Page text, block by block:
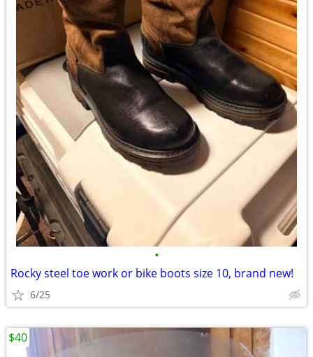
•
Rocky steel toe work or bike boots size 10, brand new!
6/25
$40